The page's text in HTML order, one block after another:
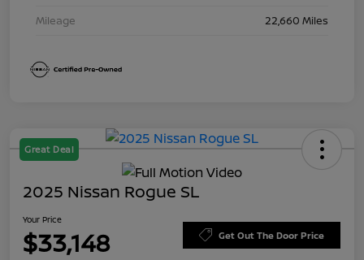
Mileage
22,660 Miles
Great Deal
2025 Nissan Rogue SL
Your Price
$33,148 Get Out The Door Price